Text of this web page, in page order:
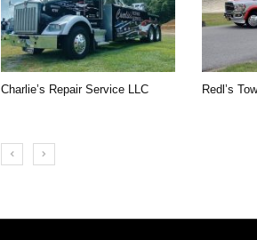
Charlie’s Repair Service LLC Redl’s